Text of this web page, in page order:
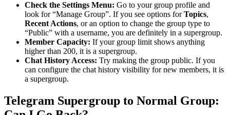
Check the Settings Menu: Go to your group profile and
look for “Manage Group”. If you see options forTopics,
Recent Actions, or an option to change the group type to
“Public” with a username, you are definitely in a supergroup.
Member Capacity: If your group limit shows anything
higher than 200, it is a supergroup.
Chat History Access: Try making the group public. If you
can configure the chat history visibility for new members, it is
a supergroup.
Telegram Supergroup to Normal Group: